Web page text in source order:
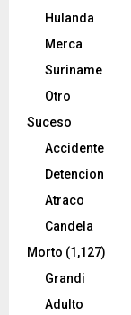
Hulanda
Merca
Suriname
Otro
Suceso
Accidente
Detencion
Atraco
Candela
Morto (1,127)
Grandi
Adulto